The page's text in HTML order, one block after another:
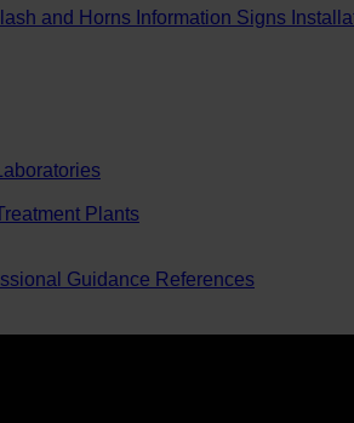
and Horns Information Signs
Plants
Guidance References